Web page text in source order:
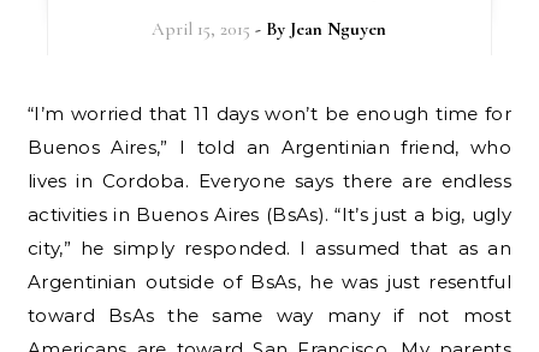
April 15, 2015 - By Jean Nguyen
“I’m worried that 11 days won’t be enough time for
Buenos Aires,” I told an Argentinian friend, who
lives in Cordoba. Everyone says there are endless
activities in Buenos Aires (BsAs). “It’s just a big, ugly
city,” he simply responded. I assumed that as an
Argentinian outside of BsAs, he was just resentful
toward BsAs the same way many if not most